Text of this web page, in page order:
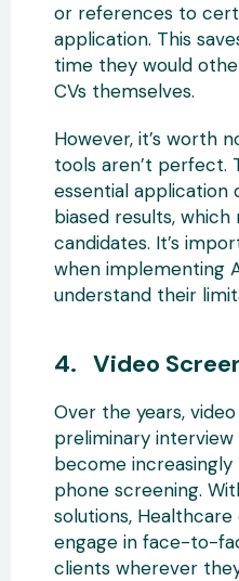
or references to
application. This
time they would
CVs themselves.
However, it’s worth
tools aren’t perfect.
essential application
biased results,
candidates. It’s
when implementing
understand their
4. Video
Over the years,
preliminary interview
become
phone screening.
solutions,
engage in face-to-
clients wherever